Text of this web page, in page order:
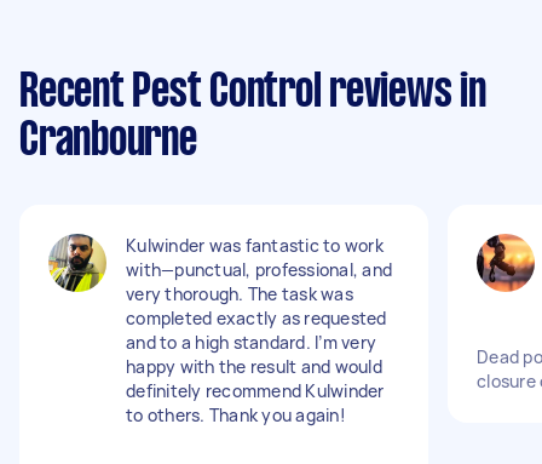
Recent Pest Control reviews in
Cranbourne
Kulwinder was fantastic to work
with—punctual, professional, and
very thorough. The task was
completed exactly as requested
and to a high standard. I’m very
happy with the result and would
definitely recommend Kulwinder
to others. Thank you again!
Dead
closure